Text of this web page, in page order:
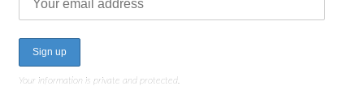
Your information is private and protected.